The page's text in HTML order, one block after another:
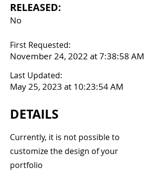
RELEASED:
No
First Requested:
November 24, 2022 at 7:38:58 AM
Last Updated:
May 25, 2023 at 10:23:54 AM
DETAILS
Currently, it is not possible to
customize the design of your
portfolio